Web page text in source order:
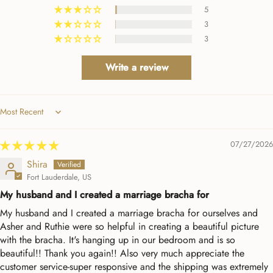
5
3
3
Write a review
Sort by
07/27/2026
Shira
Fort Lauderdale, US
My husband and I created a marriage bracha for
My husband and I created a marriage bracha for ourselves and
Asher and Ruthie were so helpful in creating a beautiful picture
with the bracha. It's hanging up in our bedroom and is so
beautiful!! Thank you again!! Also very much appreciate the
customer service-super responsive and the shipping was extremely